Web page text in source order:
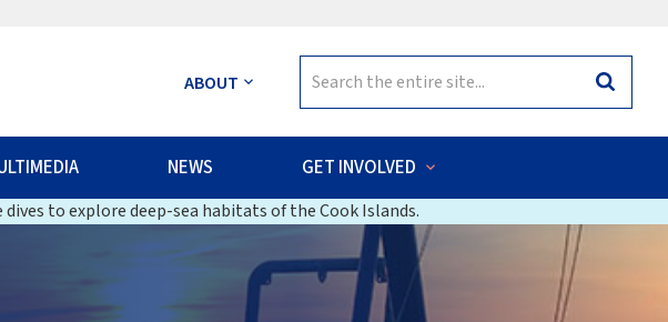
ABOUT
for:
Search
NEWS GET INVOLVED
to explore deep-sea habitats of the Cook Islands.